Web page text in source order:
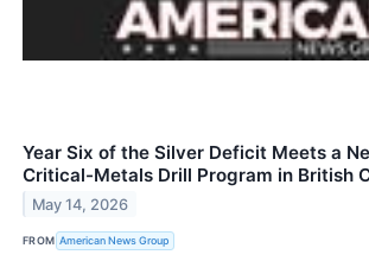
Year Six of the Silver Deficit Meets a
Critical-Metals Drill Program in British
May 14, 2026
FROM American News Group